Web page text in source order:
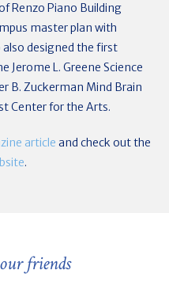
Renzo Piano Building
master plan with
also designed the first
Jerome L. Greene Science
B. Zuckerman Mind Brain
Center for the Arts.
article and check out the
.
friends